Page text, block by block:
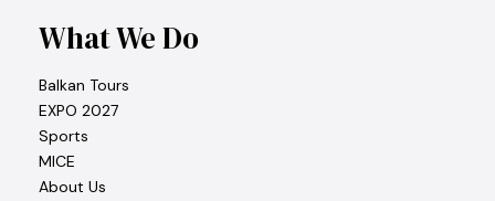
What We Do
Balkan Tours
EXPO 2027
Sports
MICE
About Us